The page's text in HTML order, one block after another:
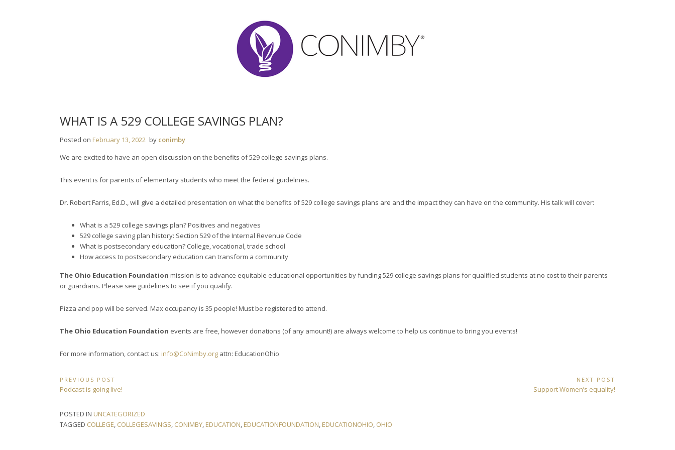
WHAT IS A 529 COLLEGE SAVINGS PLAN?
Posted on February 13, 2022 by conimby
We are excited to have an open discussion on the benefits of 529 college savings plans.
This event is for parents of elementary students who meet the federal guidelines.
Dr. Robert Farris, Ed.D., will give a detailed presentation on what the benefits of 529 college savings plans are and the impact they can have on the community. His talk will cover:
What is a 529 college savings plan? Positives and negatives
529 college saving plan history: Section 529 of the Internal Revenue Code
What is postsecondary education? College, vocational, trade school
How access to postsecondary education can transform a community
The Ohio Education Foundation mission is to advance equitable educational opportunities by funding 529 college savings plans for qualified students at no cost to their parents
or guardians. Please see guidelines to see if you qualify.
Pizza and pop will be served. Max occupancy is 35 people! Must be registered to attend.
The Ohio Education Foundation events are free, however donations (of any amount!) are always welcome to help us continue to bring you events!
For more information, contact us: info@CoNimby.org attn: EducationOhio
Post
navigation
PREVIOUS POST
Previous
Podcast is going live!
NEXT POST
Next
Support Women’s equality!
POSTED IN UNCATEGORIZED
TAGGED COLLEGE, COLLEGESAVINGS, CONIMBY, EDUCATION, EDUCATIONFOUNDATION, EDUCATIONOHIO, OHIO